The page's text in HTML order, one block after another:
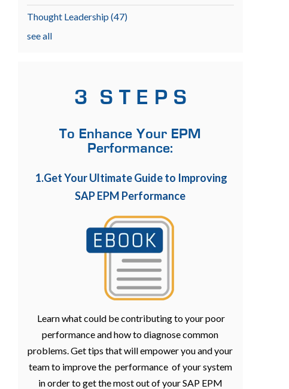
Thought Leadership (47)
see all
3 S T E P S
To Enhance Your EPM
Performance:
1.Get Your Ultimate Guide to Improving
SAP EPM Performance
Learn what could be contributing to your poor
performance and how to diagnose common
problems. Get tips that will empower you and your
team to improve the performance of your system
in order to get the most out of your SAP EPM